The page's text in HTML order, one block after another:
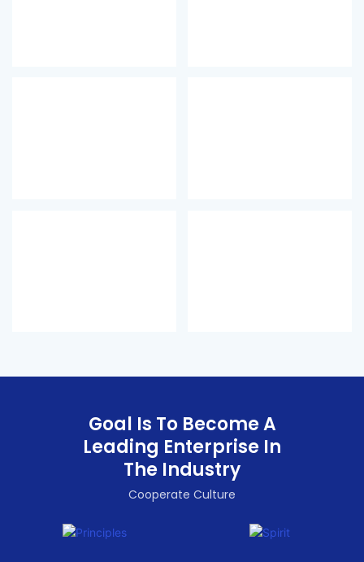
Goal Is To Become A
Leading Enterprise In
The Industry
Cooperate Culture